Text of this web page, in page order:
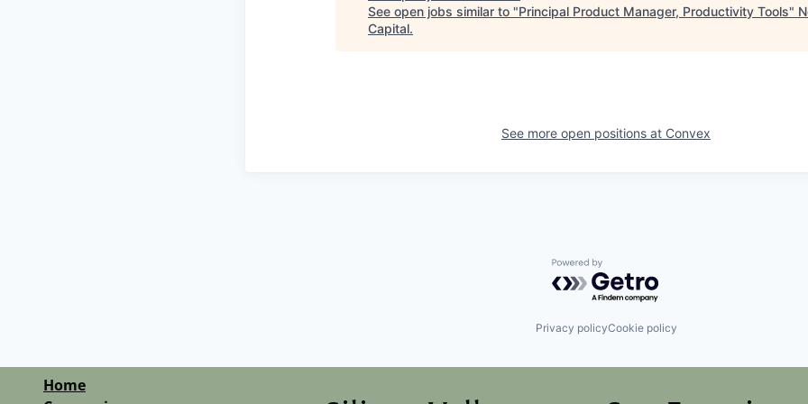
See open jobs similar to "Principal Product Manager, Productivity Tools"
Capital.
See more open positions at Convex
Powered by Getro.com
Privacy policyCookie policy
Home